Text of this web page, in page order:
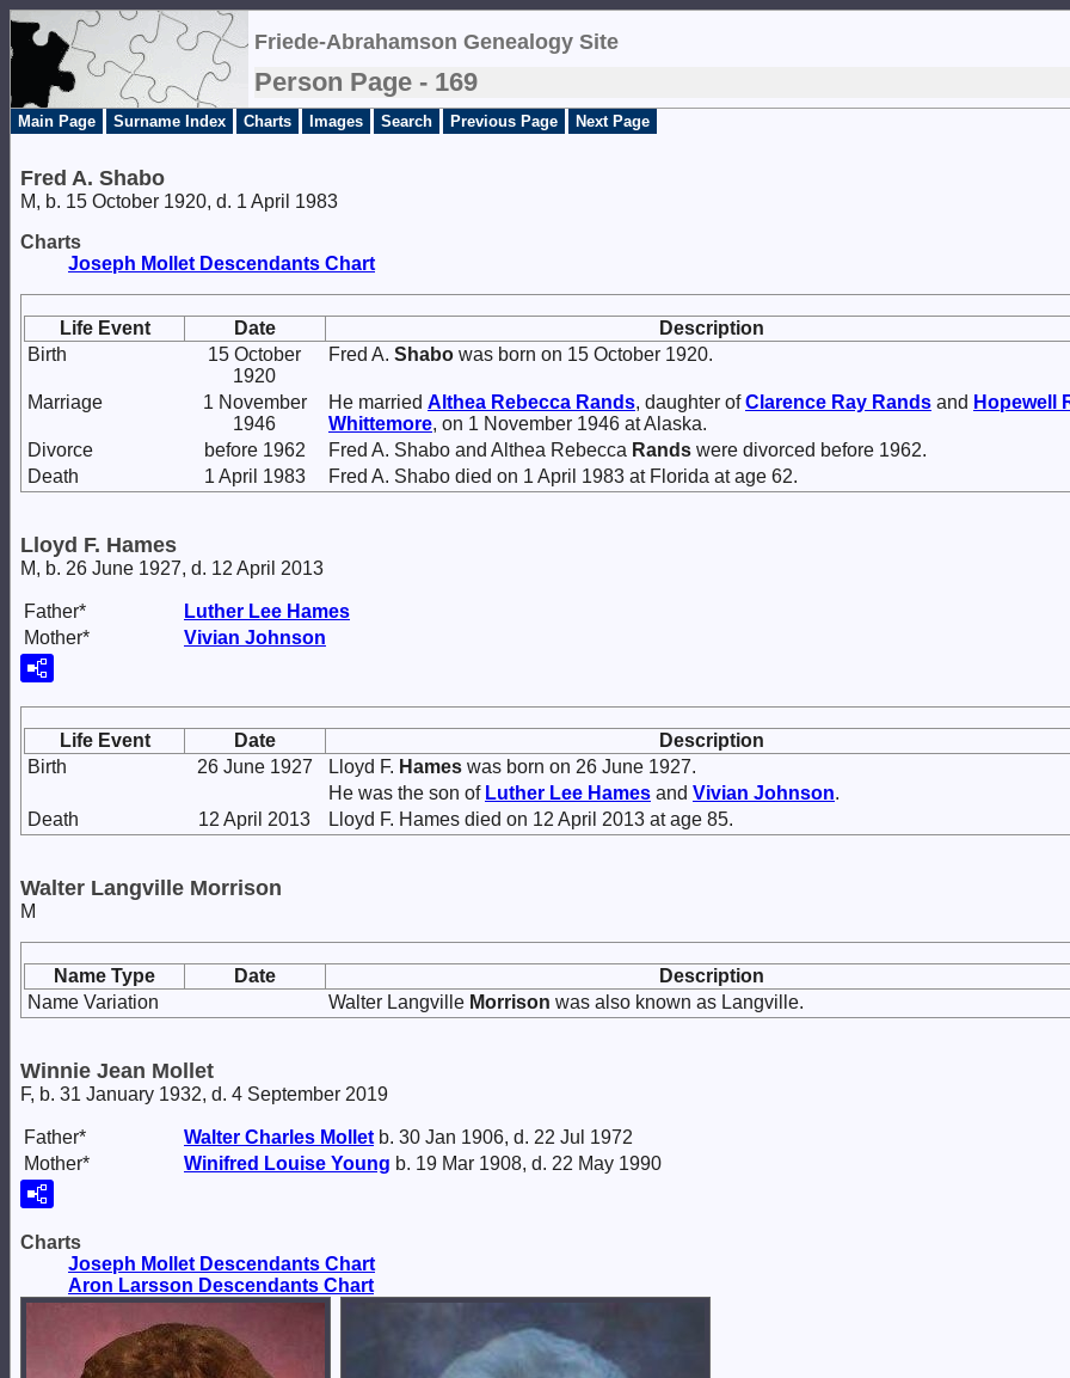
Friede-Abrahamson Genealogy Site
Person Page - 169
Main Page Surname Index Charts Images Search Previous Page Next Page
Fred A. Shabo
M, b. 15 October 1920, d. 1 April 1983
Charts
Joseph Mollet Descendants Chart
Life Event Date
Description
Birth
15 October
1920
Fred A. Shabo was born on 15 October 1920.
Marriage
1 November
1946
He married Althea Rebecca Rands, daughter ofClarence Ray Rands and Hopewell
Whittemore, on 1 November 1946 at Alaska.
Divorce
before 1962 Fred A. Shabo and Althea Rebecca Rands were divorced before 1962.
Death
1 April 1983 Fred A. Shabo died on 1 April 1983 at Florida at age 62.
Lloyd F. Hames
M, b. 26 June 1927, d. 12 April 2013
Father* Luther Lee Hames
Mother*
Vivian Johnson
Life Event Date
Description
Birth
26 June 1927 Lloyd F. Hames was born on 26 June 1927.
He was the son of Luther Lee Hames and Vivian Johnson.
Death
12 April 2013 Lloyd F. Hames died on 12 April 2013 at age 85.
Walter Langville Morrison
M
Name Type Date
Description
Name Variation
Walter Langville Morrison was also known as Langville.
Winnie Jean Mollet
F, b. 31 January 1932, d. 4 September 2019
Father* Walter Charles Mollet b. 30 Jan 1906, d. 22 Jul 1972
Mother*
Winifred Louise Young b. 19 Mar 1908, d. 22 May 1990
Charts
Joseph Mollet Descendants Chart
Aron Larsson Descendants Chart